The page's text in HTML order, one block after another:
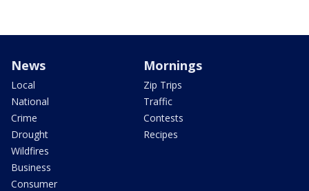
News
Local
National
Crime
Drought
Wildfires
Business
Consumer
Mornings
Zip Trips
Traffic
Contests
Recipes